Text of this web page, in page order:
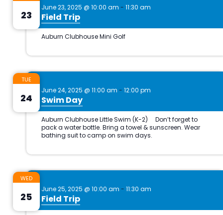
23
June 23, 2025 @ 10:00 am - 11:30 am
Field Trip
TUE
24
June 24, 2025 @ 11:00 am - 12:00 pm
Swim Day
WED
25
June 25, 2025 @ 10:00 am - 11:30 am
Field Trip